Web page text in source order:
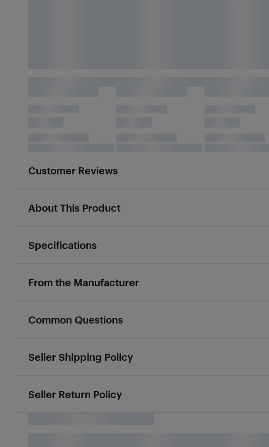
Customer Reviews
About This Product
Specifications
From the Manufacturer
Common Questions
Seller Shipping Policy
Seller Return Policy